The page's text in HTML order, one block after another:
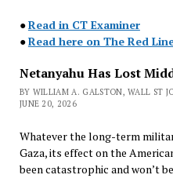
●Read in CT Examiner
●Read here on The Red
Netanyahu Has Lost
BY WILLIAM A. GALSTON, WALL ST
JUNE 20, 2026
Whatever the long-term
Gaza, its effect on the
been catastrophic and won’t